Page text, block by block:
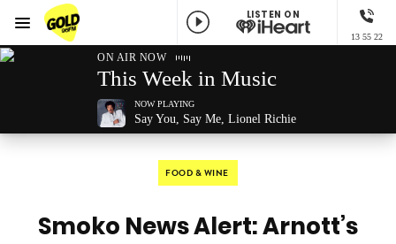
GOLD96FM
LISTEN ON
13 55 22
Menu
ON AIR NOW
This Week in Music
NOW PLAYING
Say You, Say Me, Lionel Richie
FOOD & WINE
Smoko News Alert: Arnott’s